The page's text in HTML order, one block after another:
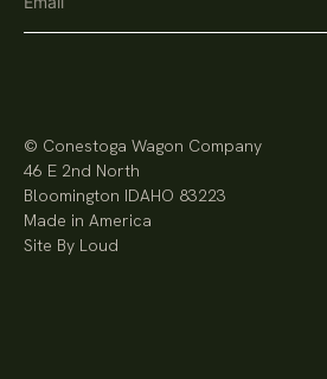
© Conestoga Wagon Company
46 E 2nd North
Bloomington IDAHO 83223
Made in America
Site By Loud